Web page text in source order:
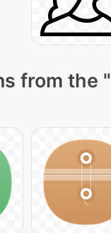
from the "